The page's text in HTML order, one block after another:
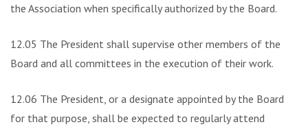
the Association when specifically authorized by the Board.
12.05 The President shall supervise other members of the
Board and all committees in the execution of their work.
12.06 The President, or a designate appointed by the Board
for that purpose, shall be expected to regularly attend